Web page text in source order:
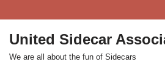
Skip
to
content
United Sidecar
We are all about the fun of Sidecars